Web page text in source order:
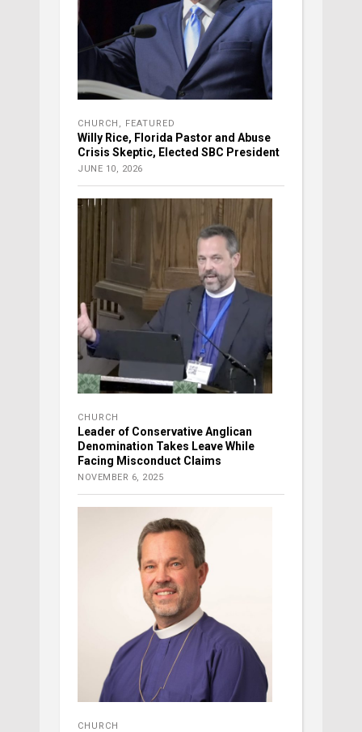
CHURCH FEATURED
Willy Rice, Florida Pastor and Abuse
Crisis Skeptic, Elected SBC President
JUNE 10, 2026
CHURCH
Leader of Conservative Anglican
Denomination Takes Leave While
Facing Misconduct Claims
NOVEMBER 6, 2025
CHURCH